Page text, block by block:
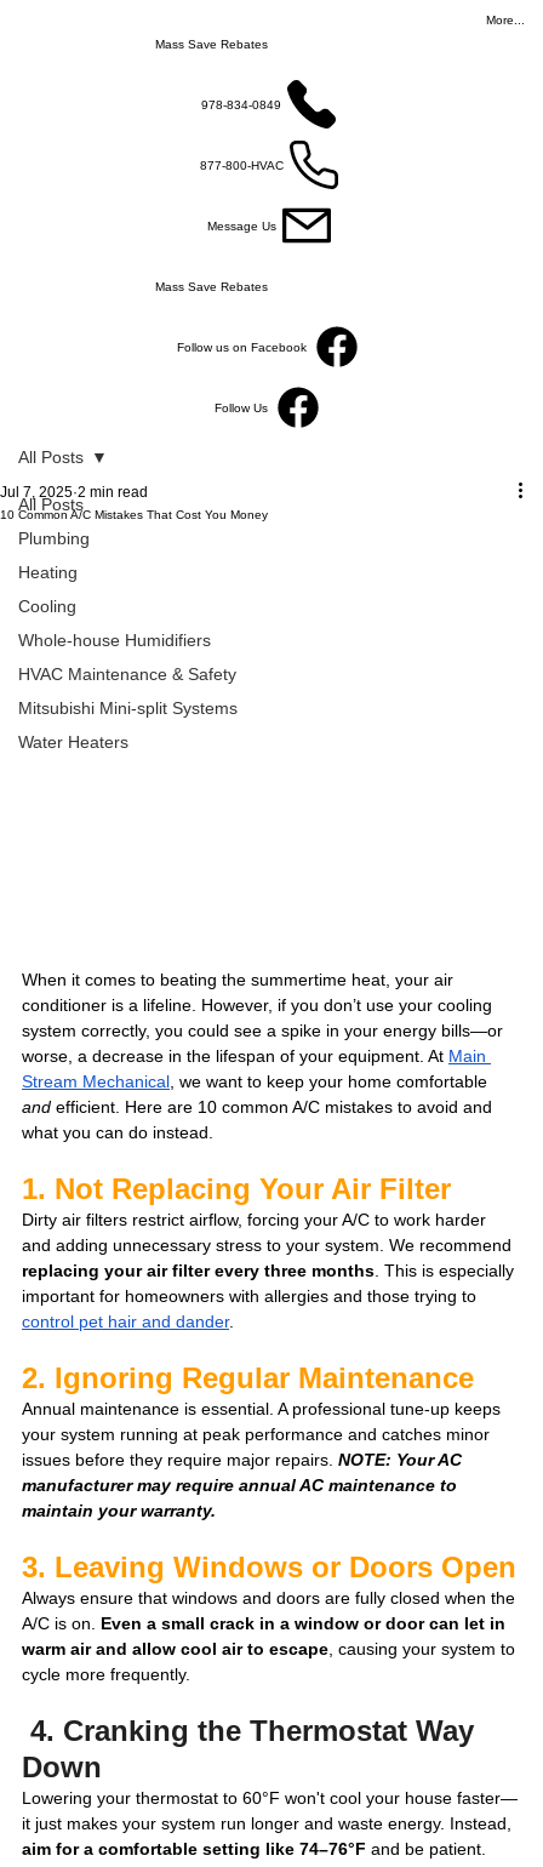
More...
Mass Save Rebates
978-834-0849
877-800-HVAC
Message Us
Mass Save Rebates
Follow us on Facebook
Follow Us
All Posts
Plumbing
Heating
Cooling
Whole-house Humidifiers
HVAC Maintenance & Safety
Mitsubishi Mini-split Systems
Water Heaters
All Posts
10 Common A/C Mistakes That Cost You Money
Jul 7, 2025 2 min read
When it comes to beating the summertime heat, your air
conditioner is a lifeline. However, if you don’t use your cooling
system correctly, you could see a spike in your energy bills—or
worse, a decrease in the lifespan of your equipment. At Main
Stream Mechanical, we want to keep your home comfortable
and efficient. Here are 10 common A/C mistakes to avoid and
what you can do instead.
1. Not Replacing Your Air Filter
Dirty air filters restrict airflow, forcing your A/C to work harder
and adding unnecessary stress to your system. We recommend
replacing your air filter every three months. This is especially
important for homeowners with allergies and those trying to
control pet hair and dander.
2. Ignoring Regular Maintenance
Annual maintenance is essential. A professional tune-up keeps
your system running at peak performance and catches minor
issues before they require major repairs. NOTE: Your AC
manufacturer may require annual AC maintenance to
maintain your warranty.
3. Leaving Windows or Doors Open
Always ensure that windows and doors are fully closed when the
A/C is on. Even a small crack in a window or door can let in
warm air and allow cool air to escape, causing your system to
cycle more frequently.
4. Cranking the Thermostat Way
Down
Lowering your thermostat to 60°F won't cool your house faster—
it just makes your system run longer and waste energy. Instead,
aim for a comfortable setting like 74–76°F and be patient.